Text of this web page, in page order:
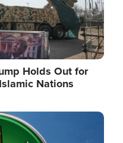
Holds Out for
Nations